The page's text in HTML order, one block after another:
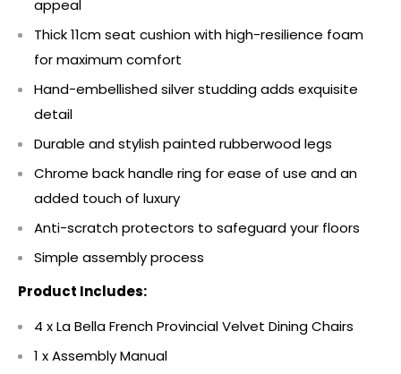
appeal
Thick 11cm seat cushion with high-resilience foam
for maximum comfort
Hand-embellished silver studding adds exquisite
detail
Durable and stylish painted rubberwood legs
Chrome back handle ring for ease of use and an
added touch of luxury
Anti-scratch protectors to safeguard your floors
Simple assembly process
Product Includes:
4 x La Bella French Provincial Velvet Dining Chairs
1 x Assembly Manual